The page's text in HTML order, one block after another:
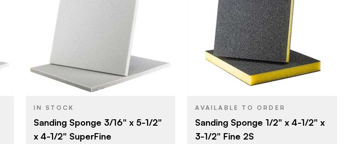
Uneeda Enterprizes
5-1/2" x 4-1/2"
PRODUCT TYPE Sanding Sponge
COLOR/FINISH Super Fine
THICKNESS
IN STOCK
Sanding Sponge 3/16" x 5-1/2"
x 4-1/2" SuperFine
Uneeda Enterprizes
4-1/2" x 3-1/2"
PRODUCT TYPE Sanding Sponge
Fine
THICKNESS 1/2"
AVAILABLE TO ORDER
Sanding Sponge 1/2" x 4-1/2" x
3-1/2" Fine 2S